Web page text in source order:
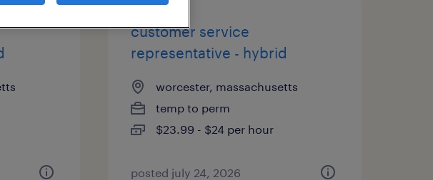
customer service
representative - hybrid
worcester, massachusetts
temp to perm
$23.99 - $24 per hour
posted july 24, 2026